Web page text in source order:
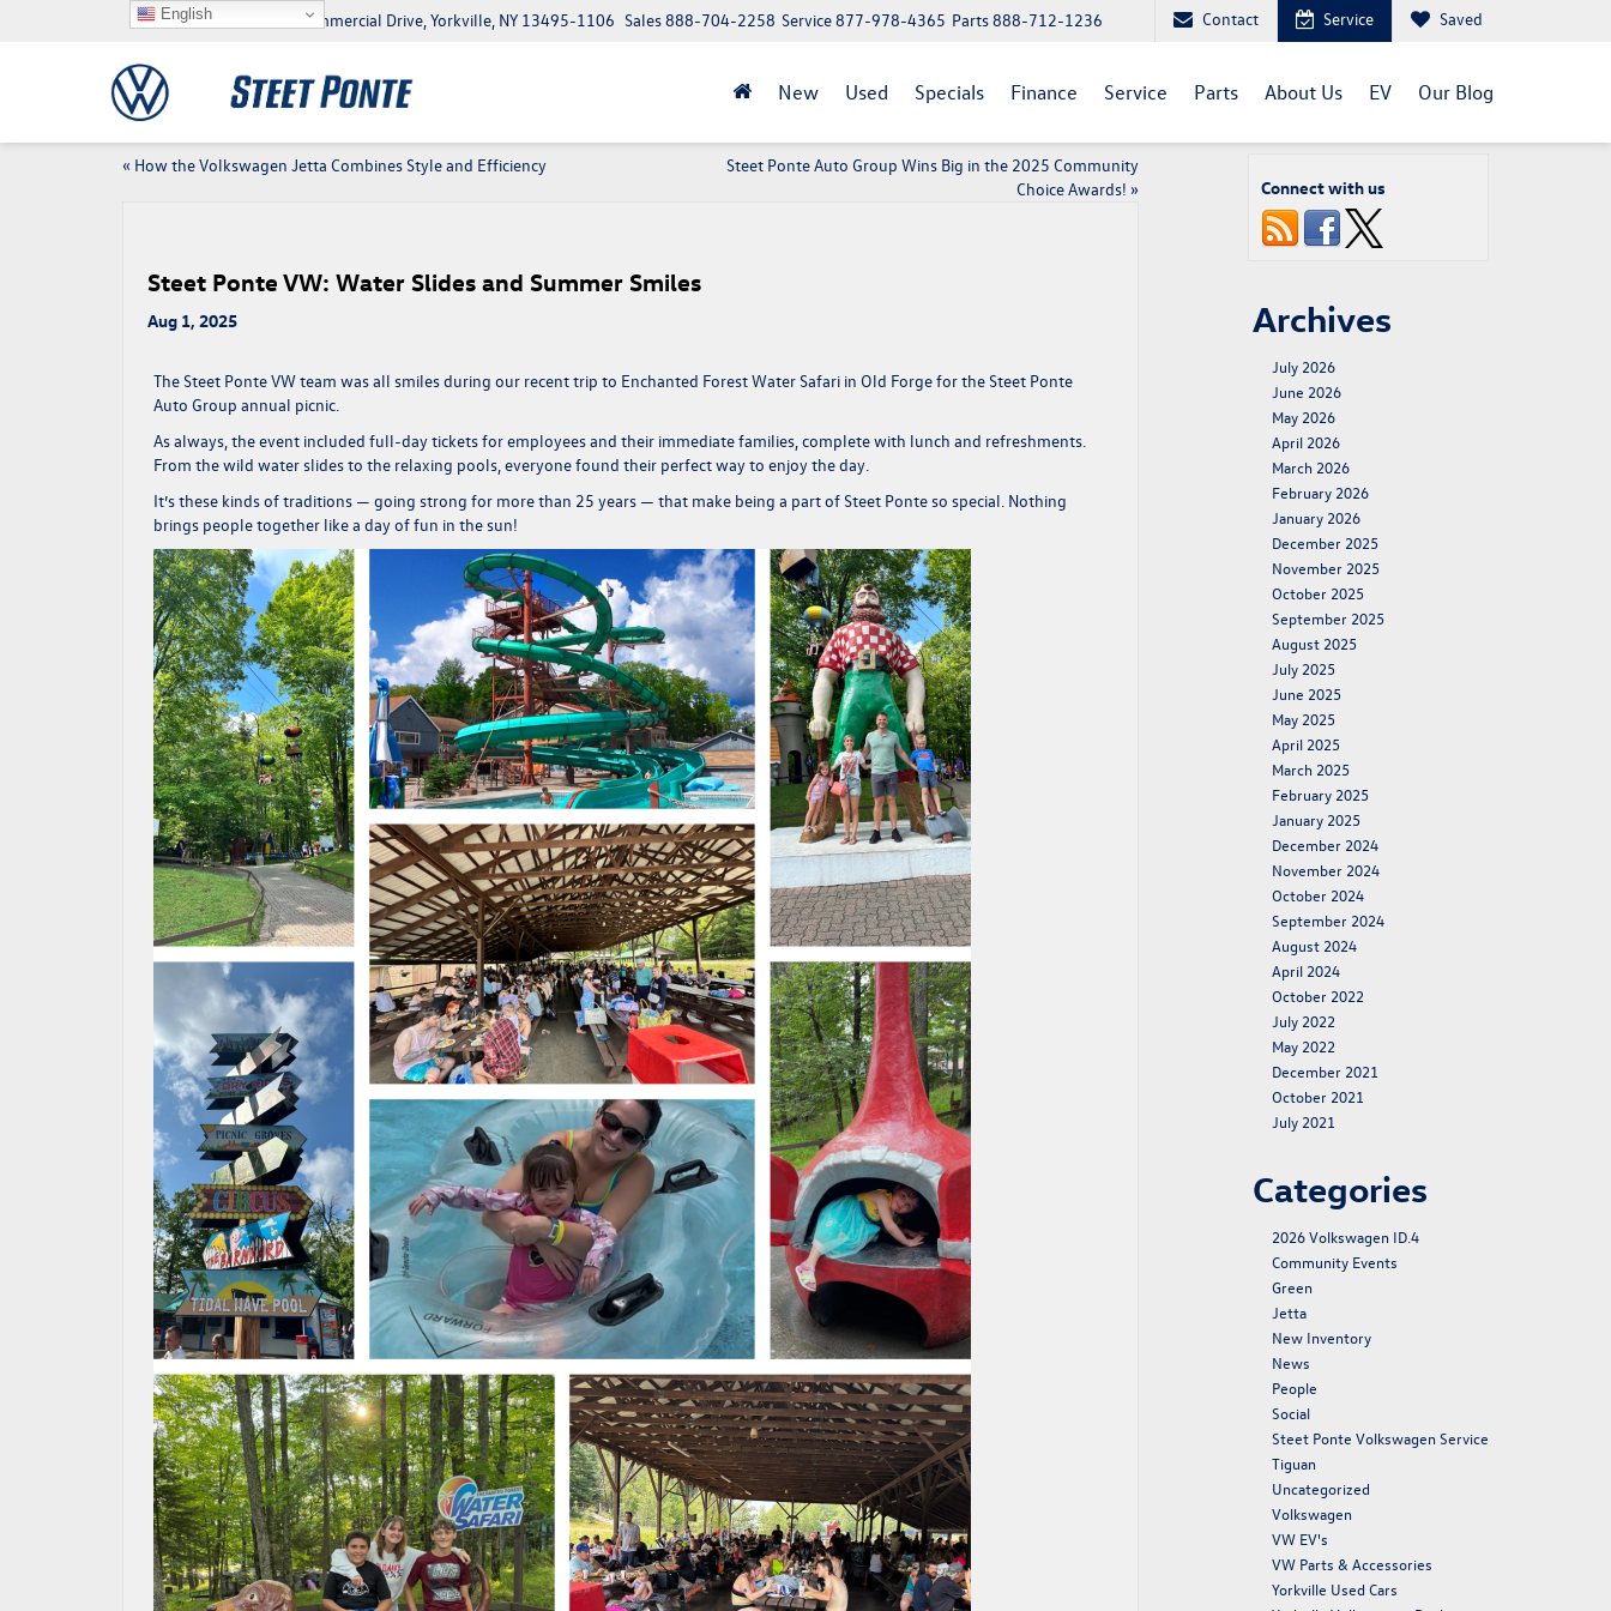
5046 Commercial Drive, Yorkville, NY 13495-1106 Parts888-712-1236
Service877-978-4365
Sales888-704-2258 Contact Service Saved
New Used Specials Finance Service Parts About Us EV Our Blog
« How the Volkswagen Jetta Combines Style and Efficiency
Steet Ponte Auto Group Wins Big in the 2025 Community
Choice Awards! »
Steet Ponte VW: Water Slides and Summer Smiles
Aug 1, 2025
The Steet Ponte VWteam was all smiles during our recent trip to Enchanted Forest Water Safari in Old Forge for the Steet Ponte
Auto Group annual picnic.
As always, the event included full-day tickets for employees and their immediate families, complete with lunch and refreshments.
From the wild water slides to the relaxing pools, everyone found their perfect way to enjoy the day.
It’s these kinds of traditions — going strong for more than 25 years — that make being a part of Steet Ponte so special. Nothing
brings people together like a day of fun in the sun!
Connect with us
Archives
July 2026
June 2026
May 2026
April 2026
March 2026
February 2026
January 2026
December 2025
November 2025
October 2025
September 2025
August 2025
July 2025
June 2025
May 2025
April 2025
March 2025
February 2025
January 2025
December 2024
November 2024
October 2024
September 2024
August 2024
April 2024
October 2022
July 2022
May 2022
December 2021
October 2021
July 2021
Categories
2026 Volkswagen ID.4
Community Events
Green
Jetta
New Inventory
News
People
Social
Steet Ponte Volkswagen Service
Tiguan
Uncategorized
Volkswagen
VW EV's
VW Parts & Accessories
Yorkville Used Cars
English